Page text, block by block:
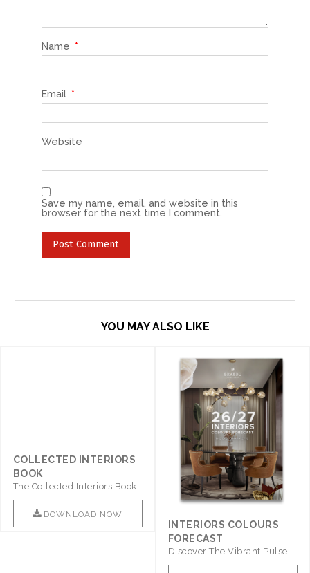
Name *
Email *
Website
Save my name, email, and website in this
browser for the next time I comment.
YOU MAY ALSO LIKE
COLLECTED INTERIORS
BOOK
The Collected Interiors Book
Promises To Be A Step ..
DOWNLOAD NOW
INTERIORS COLOURS
FORECAST
Discover The Vibrant Pulse
Of Interior Design With ..